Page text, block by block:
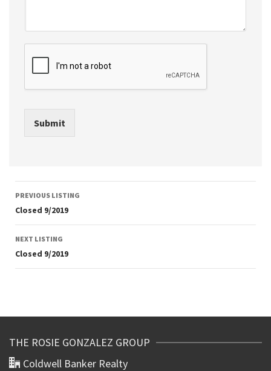
Submit
Listing
navigation
PREVIOUS LISTING
Closed 9/2019
NEXT LISTING
Closed 9/2019
THE ROSIE GONZALEZ GROUP
Coldwell Banker Realty